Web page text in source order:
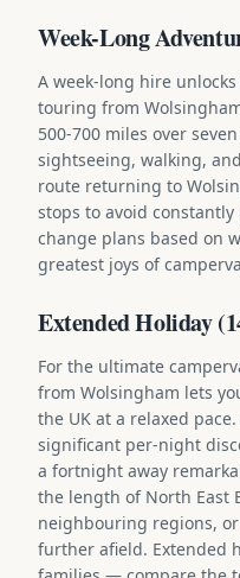
Week-Long
A week-long hire
touring from
500-700 miles over
sightseeing, walking,
route returning to
stops to avoid
change plans based on
greatest joys of
Extended Holiday
For the ultimate
from Wolsingham lets
the UK at a relaxed
significant per-night
a fortnight away
the length of North East
neighbouring regions,
further afield. Extended